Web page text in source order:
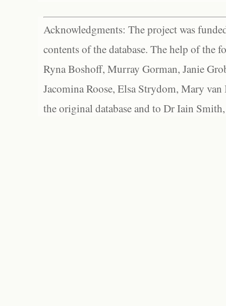
Acknowledgments: The project was
contents of the database. The help of the
Ryna Boshoff, Murray Gorman, Janie
Jacomina Roose, Elsa Strydom, Mary
the original database and to Dr Iain